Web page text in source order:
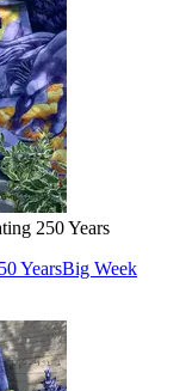
250 Years
YearsBig Week